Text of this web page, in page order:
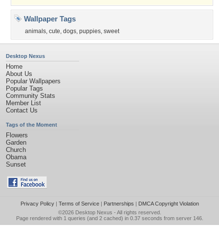
Wallpaper Tags
animals, cute, dogs, puppies, sweet
Desktop Nexus
Home
About Us
Popular Wallpapers
Popular Tags
Community Stats
Member List
Contact Us
Tags of the Moment
Flowers
Garden
Church
Obama
Sunset
Privacy Policy| Terms of Service| Partnerships | DMCA Copyright Violation
©2026 Desktop Nexus - All rights reserved.
Page rendered with 1 queries (and 2 cached) in 0.37 seconds from server 146.